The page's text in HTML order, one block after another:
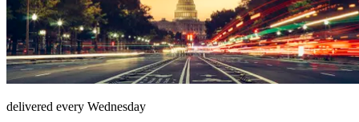
delivered every Wednesday